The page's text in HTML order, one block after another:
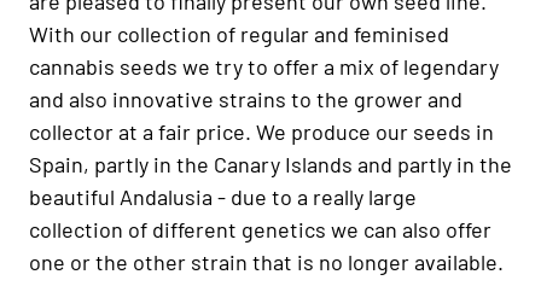
With our collection of regular and feminised
cannabis seeds we try to offer a mix of legendary
and also innovative strains to the grower and
collector at a fair price. We produce our seeds in
Spain, partly in the Canary Islands and partly in the
beautiful Andalusia - due to a really large
collection of different genetics we can also offer
one or the other strain that is no longer available.